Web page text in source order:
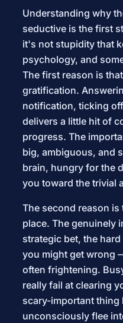
Understanding why
seductive is the first
it's not stupidity that
psychology, and
The first reason is
gratification.
notification, ticking
delivers a little hit of
progress. The
big, ambiguous, and
brain, hungry for the
you toward the trivial
The second reason
place. The genuinely
strategic bet, the
you might get wrong
often frightening.
really fail at clearing
scary-important
unconsciously flee